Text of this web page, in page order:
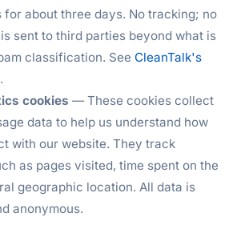
for about three days. No tracking; no
sent to third parties beyond what is
classification. See CleanTalk's
.
cookies — These cookies collect
data to help us understand how
with our website. They track
as pages visited, time spent on the
geographic location. All data is
anonymous.